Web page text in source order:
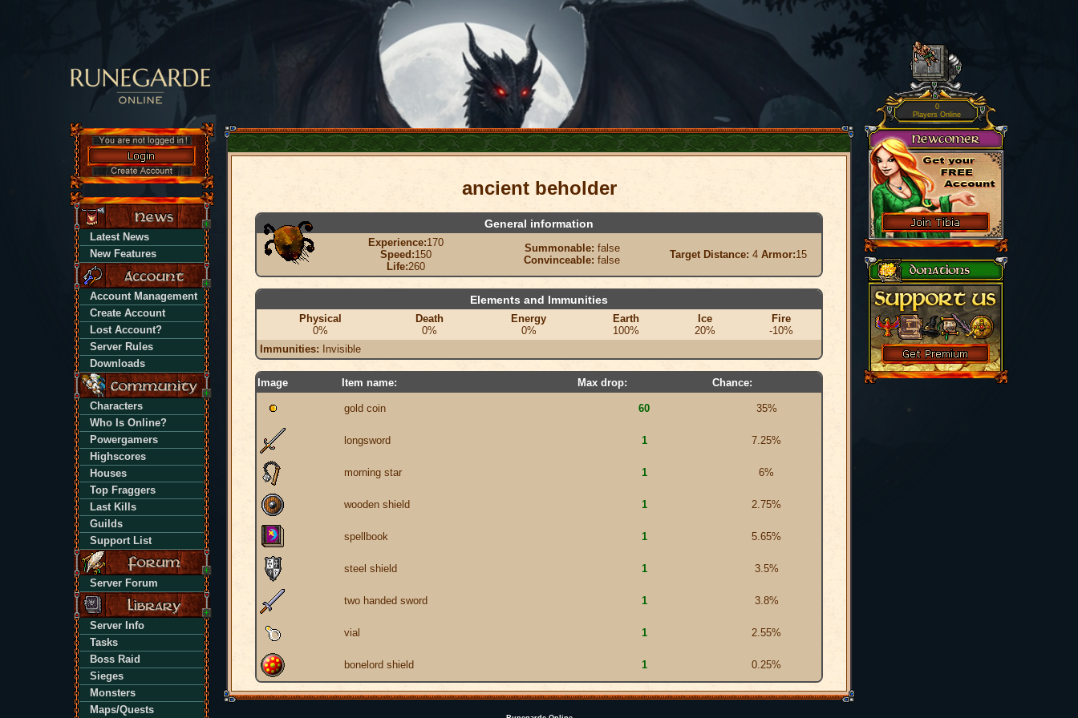
Latest News
New Features
Account Management
Create Account
Lost Account?
Server Rules
Downloads
Characters
Who Is Online?
Powergamers
Highscores
Houses
Top Fraggers
Last Kills
Guilds
Support List
Server Forum
Server Info
Tasks
Boss Raid
Sieges
Monsters
Maps/Quests
ancient beholder
General information
Experience:170
Speed:150
Life:260
Summonable: false
Convinceable: false Target Distance: 4 Armor:15
Elements and Immunities
Physical
0%
Death
0%
Energy
0%
Earth
100%
Ice
20%
Fire
-10%
Immunities: Invisible
Image Item name: Max drop: Chance:
gold coin 60 35%
longsword 1 7.25%
morning star 1 6%
wooden shield 1 2.75%
spellbook 1 5.65%
steel shield 1 3.5%
two handed sword 1 3.8%
vial 1 2.55%
bonelord shield 1 0.25%
0
Players Online